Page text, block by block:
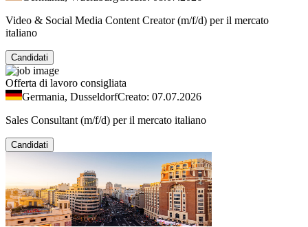
Video & Social Media Content Creator (m/f/d) per il mercato
italiano
Candidati
Offerta di lavoro consigliata
Germania, DusseldorfCreato: 07.07.2026
Sales Consultant (m/f/d) per il mercato italiano
Candidati